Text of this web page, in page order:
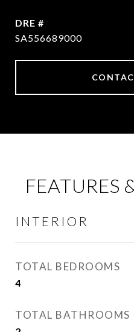
DRE #
SA556689000
FEATURES
INTERIOR
TOTAL BEDROOMS
4
TOTAL BATHROOMS